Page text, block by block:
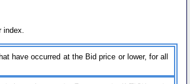
have occurred at the Bid price or lower, for all